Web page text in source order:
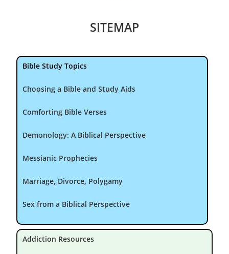
SITEMAP
Bible Study Topics
Choosing a Bible and Study Aids
Comforting Bible Verses
Demonology: A Biblical Perspective
Messianic Prophecies
Marriage, Divorce, Polygamy
Sex from a Biblical Perspective
Addiction Resources